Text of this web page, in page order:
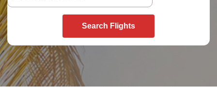
Search Flights